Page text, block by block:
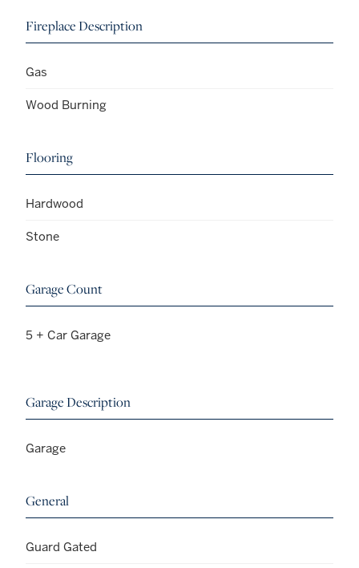
Fireplace Description
Gas
Wood Burning
Flooring
Hardwood
Stone
Garage Count
5 + Car Garage
Garage Description
Garage
General
Guard Gated